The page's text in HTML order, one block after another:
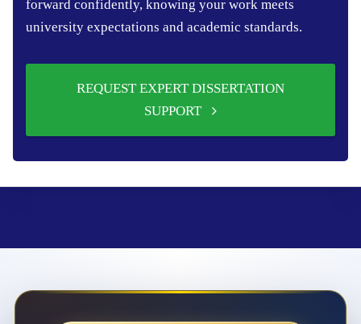
forward confidently, knowing your work meets
university expectations and academic standards.
REQUEST EXPERT DISSERTATION
SUPPORT